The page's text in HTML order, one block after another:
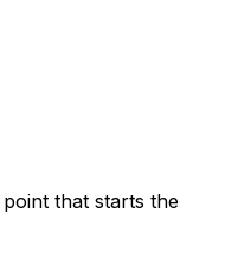
that starts the